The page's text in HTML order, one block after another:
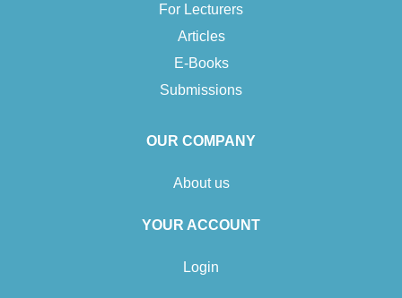
For Lecturers
Articles
E-Books
Submissions
OUR COMPANY
About us
YOUR ACCOUNT
Login